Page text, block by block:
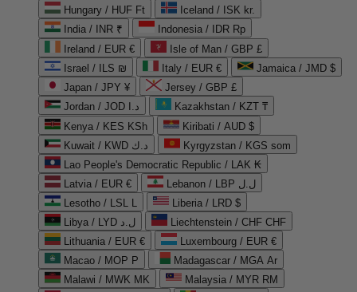
Hungary / HUF Ft
Iceland / ISK kr.
India / INR ₹
Indonesia / IDR Rp
Ireland / EUR €
Isle of Man / GBP £
Israel / ILS ₪
Italy / EUR €
Jamaica / JMD $
Japan / JPY ¥
Jersey / GBP £
Jordan / JOD د.ا
Kazakhstan / KZT ₸
Kenya / KES KSh
Kiribati / AUD $
Kuwait / KWD د.ك
Kyrgyzstan / KGS som
Lao People's Democratic Republic / LAK ₭
Latvia / EUR €
Lebanon / LBP ل.ل
Lesotho / LSL L
Liberia / LRD $
Libya / LYD ل.د
Liechtenstein / CHF CHF
Lithuania / EUR €
Luxembourg / EUR €
Macao / MOP P
Madagascar / MGA Ar
Malawi / MWK MK
Malaysia / MYR RM